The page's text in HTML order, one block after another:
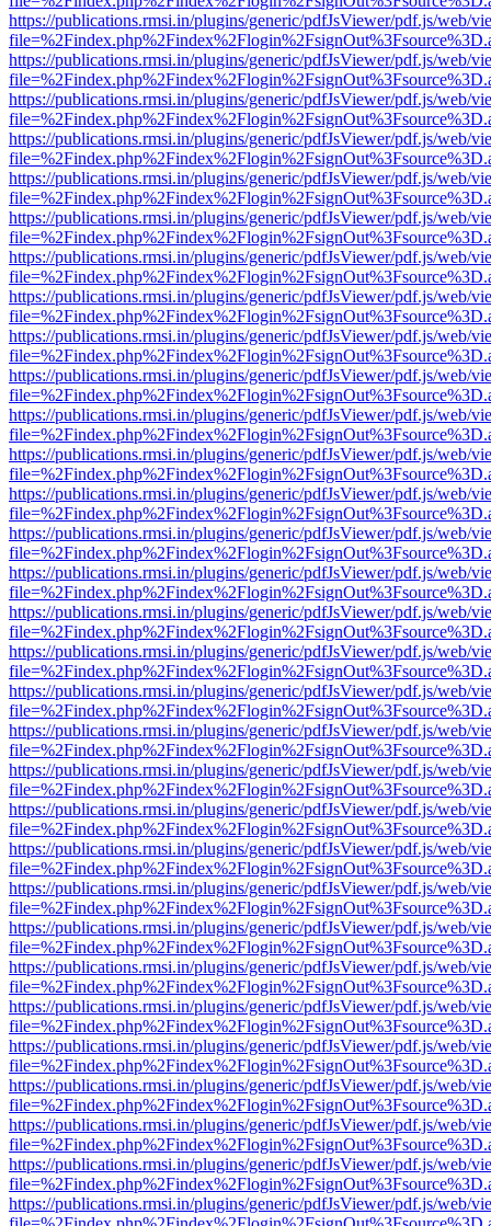
https://publications.rmsi.in/plugins/generic/pdfJsViewer/pdf.js/web/
https://publications.rmsi.in/plugins/generic/pdfJsViewer/pdf.js/web/
https://publications.rmsi.in/plugins/generic/pdfJsViewer/pdf.js/web/
https://publications.rmsi.in/plugins/generic/pdfJsViewer/pdf.js/web/
https://publications.rmsi.in/plugins/generic/pdfJsViewer/pdf.js/web/
https://publications.rmsi.in/plugins/generic/pdfJsViewer/pdf.js/web/
https://publications.rmsi.in/plugins/generic/pdfJsViewer/pdf.js/web/
https://publications.rmsi.in/plugins/generic/pdfJsViewer/pdf.js/web/
https://publications.rmsi.in/plugins/generic/pdfJsViewer/pdf.js/web/
https://publications.rmsi.in/plugins/generic/pdfJsViewer/pdf.js/web/
https://publications.rmsi.in/plugins/generic/pdfJsViewer/pdf.js/web/
https://publications.rmsi.in/plugins/generic/pdfJsViewer/pdf.js/web/
https://publications.rmsi.in/plugins/generic/pdfJsViewer/pdf.js/web/
https://publications.rmsi.in/plugins/generic/pdfJsViewer/pdf.js/web/
https://publications.rmsi.in/plugins/generic/pdfJsViewer/pdf.js/web/
https://publications.rmsi.in/plugins/generic/pdfJsViewer/pdf.js/web/
https://publications.rmsi.in/plugins/generic/pdfJsViewer/pdf.js/web/
https://publications.rmsi.in/plugins/generic/pdfJsViewer/pdf.js/web/
https://publications.rmsi.in/plugins/generic/pdfJsViewer/pdf.js/web/
https://publications.rmsi.in/plugins/generic/pdfJsViewer/pdf.js/web/
https://publications.rmsi.in/plugins/generic/pdfJsViewer/pdf.js/web/
https://publications.rmsi.in/plugins/generic/pdfJsViewer/pdf.js/web/
https://publications.rmsi.in/plugins/generic/pdfJsViewer/pdf.js/web/
https://publications.rmsi.in/plugins/generic/pdfJsViewer/pdf.js/web/
https://publications.rmsi.in/plugins/generic/pdfJsViewer/pdf.js/web/
https://publications.rmsi.in/plugins/generic/pdfJsViewer/pdf.js/web/
https://publications.rmsi.in/plugins/generic/pdfJsViewer/pdf.js/web/
https://publications.rmsi.in/plugins/generic/pdfJsViewer/pdf.js/web/
https://publications.rmsi.in/plugins/generic/pdfJsViewer/pdf.js/web/
https://publications.rmsi.in/plugins/generic/pdfJsViewer/pdf.js/web/
https://publications.rmsi.in/plugins/generic/pdfJsViewer/pdf.js/web/